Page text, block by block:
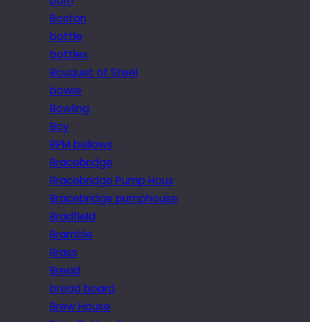
Boston
bottle
bottles
Bouquet of Steel
bowie
Bowling
Boy
BPM bellows
Bracebridge
Bracebridge Pump Hous
Bracebridge pumphouse
Bradfield
Bramble
Brass
Bread
bread board
Brew House